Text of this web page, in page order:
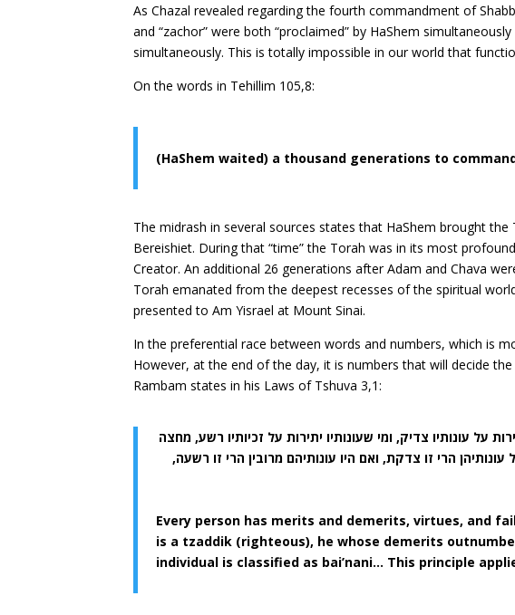
As Chazal revealed regarding the fourth commandment of
and “zachor” were both “proclaimed” by HaShem
simultaneously. This is totally impossible in our world that
On the words in Tehillim 105,8:
(HaShem waited) a thousand generations to
The midrash in several sources states that HaShem brought
Bereishiet. During that “time” the Torah was in its most
Creator. An additional 26 generations after Adam and Chava
Torah emanated from the deepest recesses of the spiritual
presented to Am Yisrael at Mount Sinai.
In the preferential race between words and numbers, which is
However, at the end of the day, it is numbers that will decide
Rambam states in his Laws of Tshuva 3,1:
על עונותיו צדיק, ומי שעונותיו יתירות על זכיותיו רשע, מחצה
הרי זו צדקת, ואם היו עונותיהם מרובין הרי זו רשעה,
Every person has merits and demerits, virtues, and
is a tzaddik (righteous), he whose demerits
individual is classified as bai’nani… This principle